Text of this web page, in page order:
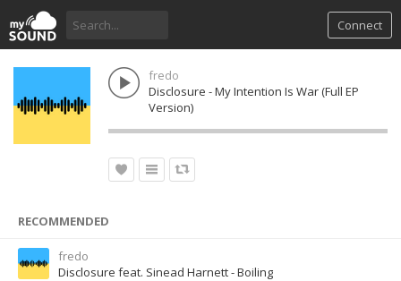
Connect
fredo
Disclosure - My Intention Is War (Full EP
Version)
RECOMMENDED
fredo
Disclosure feat. Sinead Harnett - Boiling